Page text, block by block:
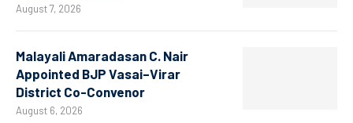
August 7, 2026
Malayali Amaradasan C. Nair
Appointed BJP Vasai–Virar
District Co-Convenor
August 6, 2026